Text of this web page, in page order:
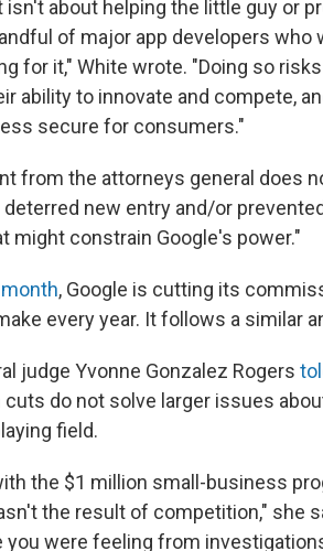
isn't about helping the little guy or
of major app developers who
for it," White wrote. "Doing so
ability to innovate and compete,
secure for consumers."
from the attorneys general does
new entry and/or
might constrain Google's power."
, Google is cutting its
every year. It follows a similar
judge Yvonne Gonzalez Rogers
do not solve larger issues
field.
the $1 million small-business
the result of competition," she
you were feeling from